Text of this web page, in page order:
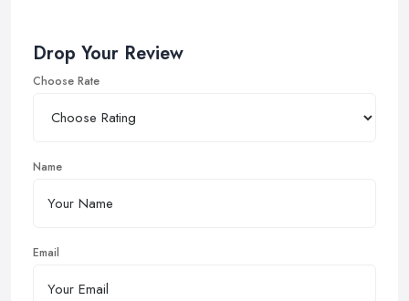
Drop Your Review
Choose Rate
Name
Email